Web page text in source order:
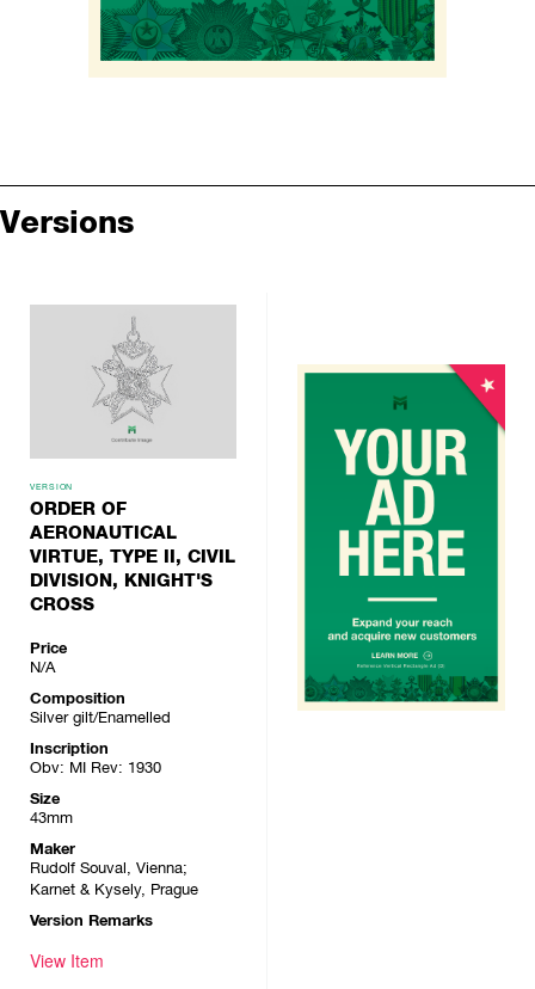
Versions
VERSION
ORDER OF
AERONAUTICAL
VIRTUE, TYPE II, CIVIL
DIVISION, KNIGHT'S
CROSS
Price
N/A
Composition
Silver gilt/Enamelled
Inscription
Obv: MI Rev: 1930
Size
43mm
Maker
Rudolf Souval, Vienna;
Karnet & Kysely, Prague
Version Remarks
View Item